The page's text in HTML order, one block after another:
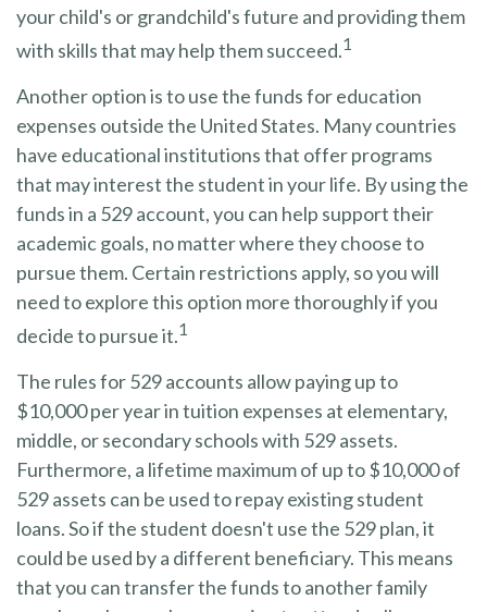
your child's or grandchild's future and providing them
with skills that may help them succeed.1
Another option is to use the funds for education
expenses outside the United States. Many countries
have educational institutions that offer programs
that may interest the student in your life. By using the
funds in a 529 account, you can help support their
academic goals, no matter where they choose to
pursue them. Certain restrictions apply, so you will
need to explore this option more thoroughly if you
decide to pursue it.1
The rules for 529 accounts allow paying up to
$10,000 per year in tuition expenses at elementary,
middle, or secondary schools with 529 assets.
Furthermore, a lifetime maximum of up to $10,000 of
529 assets can be used to repay existing student
loans. So if the student doesn't use the 529 plan, it
could be used by a different beneficiary. This means
that you can transfer the funds to another family